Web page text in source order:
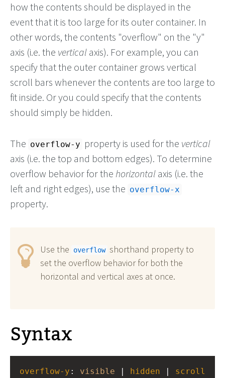
how the contents should be displayed in the
event that it is too large for its outer container. In
other words, the contents "overflow" on the "y"
axis (i.e. the vertical axis). For example, you can
specify that the outer container grows vertical
scroll bars whenever the contents are too large to
fit inside. Or you could specify that the contents
should simply be hidden.
The overflow-y property is used for the vertical
axis (i.e. the top and bottom edges). To determine
overflow behavior for the horizontal axis (i.e. the
left and right edges), use the overflow-x
property.
Use the overflow shorthand property to
set the overflow behavior for both the
horizontal and vertical axes at once.
Syntax
overflow-y : visible hidden
scroll